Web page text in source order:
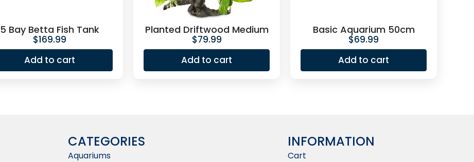
5 Bay Betta Fish Tank
$169.99
Add to cart
Planted Driftwood Medium
$79.99
Add to cart
Basic Aquarium 50cm
$69.99
Add to cart
CATEGORIES
Aquariums
INFORMATION​
Cart